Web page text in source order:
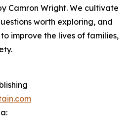
Camron Wright. We cultivate
worth exploring, and
improve the lives of families,